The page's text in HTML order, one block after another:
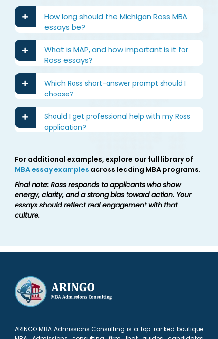
How long should the Michigan Ross MBA
essays be?
What is MAP, and how important is it for
Ross essays?
Which Ross short-answer prompt should I
choose?
Should I get professional help with my Ross
application?
For additional examples, explore our full library of
MBA essay examples across leading MBA programs.
Final note: Ross responds to applicants who show
energy, clarity, and a strong bias toward action. Your
essays should reflect real engagement with that
culture.
ARINGO MBA Admissions Consulting is a top-ranked boutique